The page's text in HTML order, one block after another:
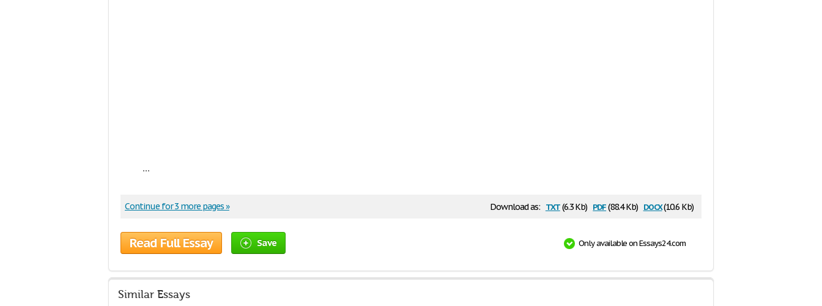
...
Download as: txt(6.3 Kb) pdf(88.4 Kb) docx(10.6 Kb)
Continue for 3 more pages »
Read Full Essay Save Only available on Essays24.com
Similar Essays